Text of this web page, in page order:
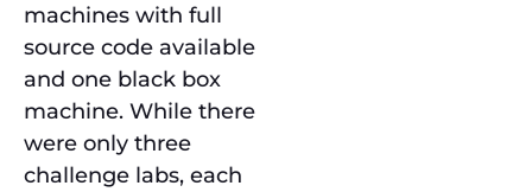
machines with full
source code available
and one black box
machine. While there
were only three
challenge labs, each